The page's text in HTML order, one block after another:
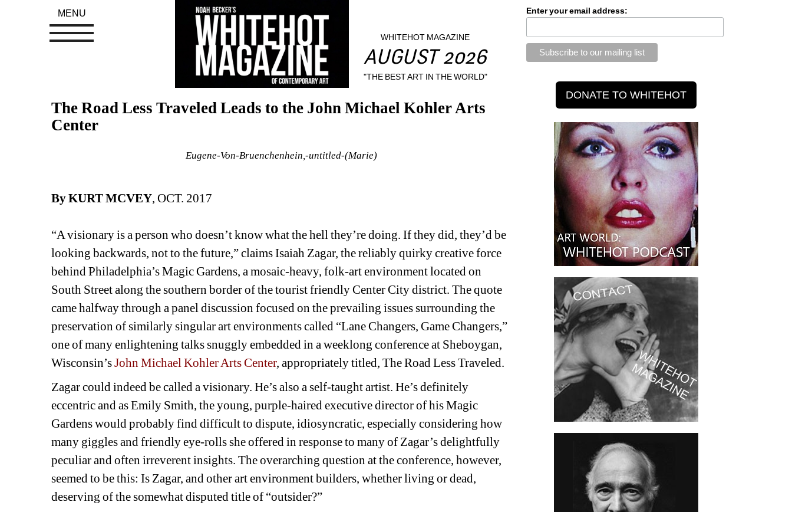
WHITEHOT MAGAZINE
AUGUST 2026
"THE BEST ART IN THE WORLD"
The Road Less Traveled Leads to the John Michael Kohler Arts
Center
Eugene-Von-Bruenchenhein,-untitled-(Marie)
By KURT MCVEY, OCT. 2017
“A visionary is a person who doesn’t know what the hell they’re doing. If they did, they’d be
looking backwards, not to the future,” claims Isaiah Zagar, the reliably quirky creative force
behind Philadelphia’s Magic Gardens, a mosaic-heavy, folk-art environment located on
South Street along the southern border of the tourist friendly Center City district. The quote
came halfway through a panel discussion focused on the prevailing issues surrounding the
preservation of similarly singular art environments called “Lane Changers, Game Changers,”
one of many enlightening talks snuggly embedded in a weeklong conference at Sheboygan,
Wisconsin’s John Michael Kohler Arts Center, appropriately titled, The Road Less Traveled.
Zagar could indeed be called a visionary. He’s also a self-taught artist. He’s definitely
eccentric and as Emily Smith, the young, purple-haired executive director of his Magic
Gardens would probably find difficult to dispute, idiosyncratic, especially considering how
many giggles and friendly eye-rolls she offered in response to many of Zagar’s delightfully
peculiar and often irreverent insights. The overarching question at the conference, however,
seemed to be this: Is Zagar, and other art environment builders, whether living or dead,
deserving of the somewhat disputed title of “outsider?”
Enter your email address:
MENU